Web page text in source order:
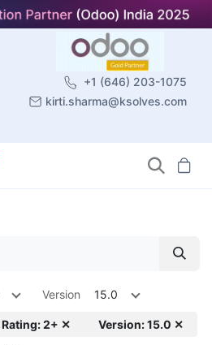
+1 (646) 203-1075
kirti.sharma@ksolves.com
Version 15.0
Rating: 2+ ✕ Version: 15.0 ✕